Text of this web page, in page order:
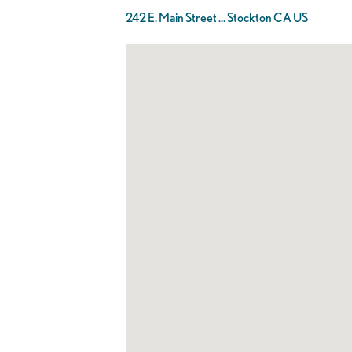
242 E. Main Street ... Stockton CA US